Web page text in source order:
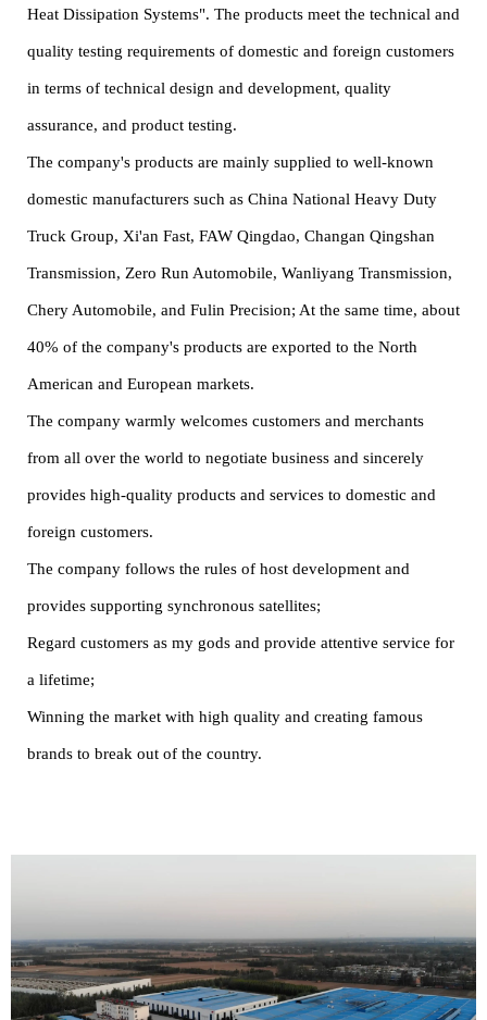
Heat Dissipation Systems". The products meet the technical and
quality testing requirements of domestic and foreign customers
in terms of technical design and development, quality
assurance, and product testing.
The company's products are mainly supplied to well-known
domestic manufacturers such as China National Heavy Duty
Truck Group, Xi'an Fast, FAW Qingdao, Changan Qingshan
Transmission, Zero Run Automobile, Wanliyang Transmission,
Chery Automobile, and Fulin Precision; At the same time, about
40% of the company's products are exported to the North
American and European markets.
The company warmly welcomes customers and merchants
from all over the world to negotiate business and sincerely
provides high-quality products and services to domestic and
foreign customers.
The company follows the rules of host development and
provides supporting synchronous satellites;
Regard customers as my gods and provide attentive service for
a lifetime;
Winning the market with high quality and creating famous
brands to break out of the country.